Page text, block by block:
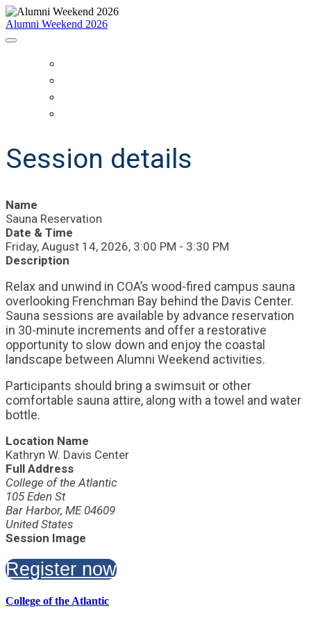
Alumni Weekend 2026
Session details
Name
Sauna Reservation
Date & Time
Friday, August 14, 2026, 3:00 PM - 3:30 PM
Description
Relax and unwind in COA’s wood-fired campus sauna
overlooking Frenchman Bay behind the Davis Center.
Sauna sessions are available by advance reservation
in 30-minute increments and offer a restorative
opportunity to slow down and enjoy the coastal
landscape between Alumni Weekend activities.
Participants should bring a swimsuit or other
comfortable sauna attire, along with a towel and water
bottle.
Location Name
Kathryn W. Davis Center
Full Address
College of the Atlantic
105 Eden St
Bar Harbor, ME 04609
United States
Session Image
Register now
College of the Atlantic